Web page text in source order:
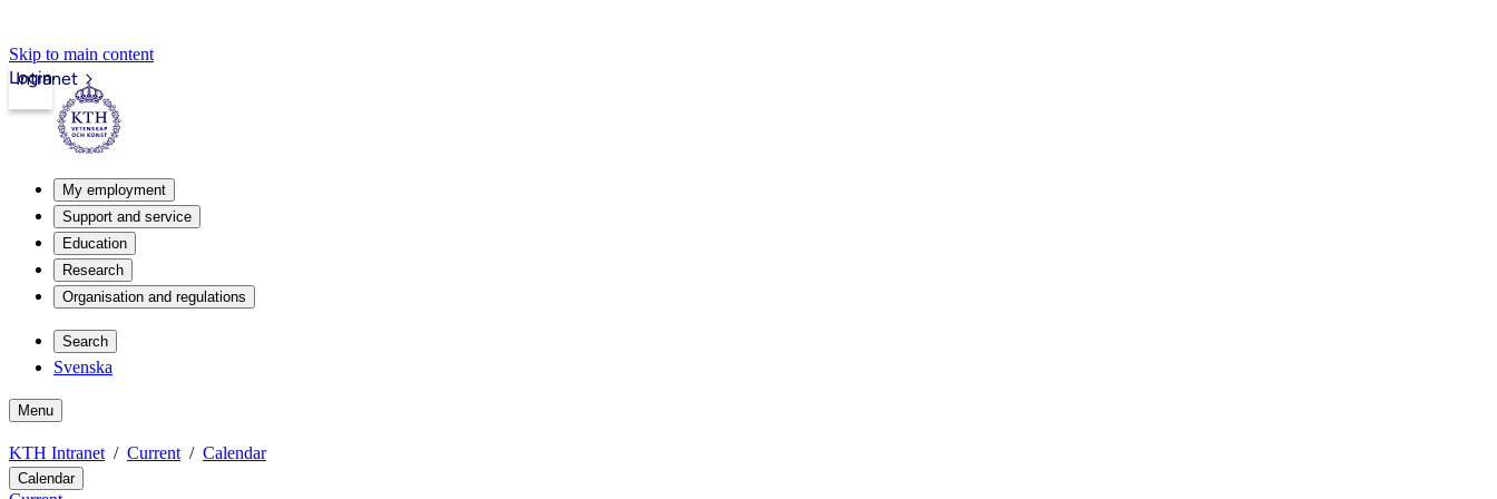
Skip to main content
Intranet
Login
My employment
Support and service
Education
Research
Organisation and regulations
Search
Svenska
Menu
KTH Intranet Current Calendar
Calendar